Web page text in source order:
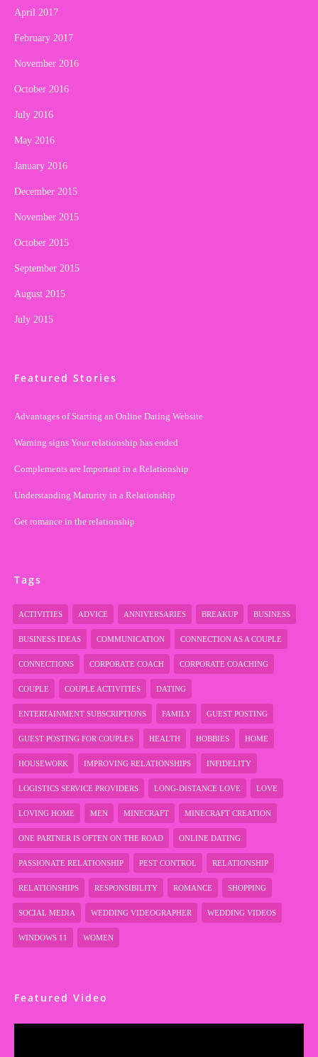
April 2017
February 2017
November 2016
October 2016
July 2016
May 2016
January 2016
December 2015
November 2015
October 2015
September 2015
August 2015
July 2015
Featured Stories
Advantages of Starting an Online Dating Website
Warning signs Your relationship has ended
Complements are Important in a Relationship
Understanding Maturity in a Relationship
Get romance in the relationship
Tags
ACTIVITIES ADVICE ANNIVERSARIES BREAKUP BUSINESS
BUSINESS IDEAS COMMUNICATION CONNECTION AS A COUPLE
CONNECTIONS CORPORATE COACH CORPORATE COACHING
COUPLE COUPLE ACTIVITIES DATING
ENTERTAINMENT SUBSCRIPTIONS FAMILY GUEST POSTING
GUEST POSTING FOR COUPLES HEALTH HOBBIES HOME
HOUSEWORK IMPROVING RELATIONSHIPS INFIDELITY
LOGISTICS SERVICE PROVIDERS LONG-DISTANCE LOVE LOVE
LOVING HOME MEN MINECRAFT MINECRAFT CREATION
ONE PARTNER IS OFTEN ON THE ROAD ONLINE DATING
PASSIONATE RELATIONSHIP PEST CONTROL RELATIONSHIP
RELATIONSHIPS RESPONSIBILITY ROMANCE SHOPPING
SOCIAL MEDIA WEDDING VIDEOGRAPHER WEDDING VIDEOS
WINDOWS 11 WOMEN
Featured Video